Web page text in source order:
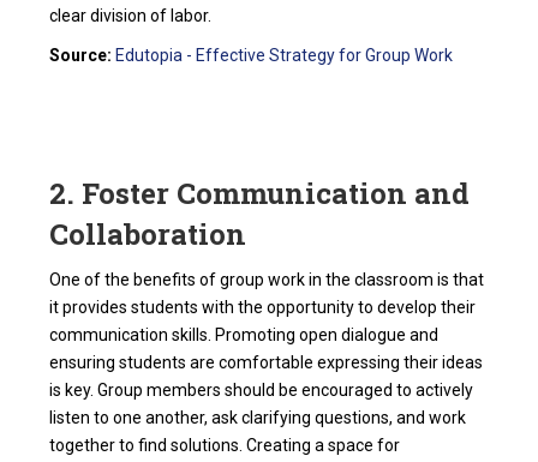
clear division of labor.
Source: Edutopia - Effective Strategy for Group Work
2. Foster Communication and
Collaboration
One of the benefits of group work in the classroom is that
it provides students with the opportunity to develop their
communication skills. Promoting open dialogue and
ensuring students are comfortable expressing their ideas
is key. Group members should be encouraged to actively
listen to one another, ask clarifying questions, and work
together to find solutions. Creating a space for